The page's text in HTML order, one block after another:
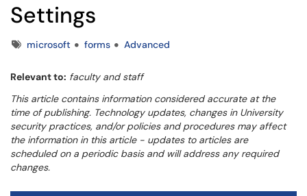
Settings
Tagsmicrosoft forms Advanced
Relevant to: faculty and staff
This article contains information considered accurate at the
time of publishing. Technology updates, changes in University
security practices, and/or policies and procedures may affect
the information in this article - updates to articles are
scheduled on a periodic basis and will address any required
changes.